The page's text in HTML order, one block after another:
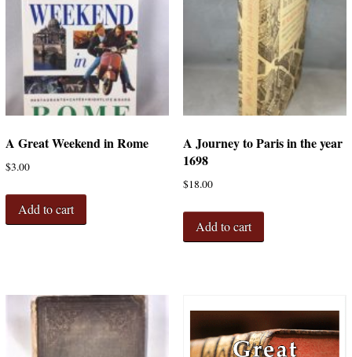
A Great Weekend in Rome
$3.00
Add to cart
A Journey to Paris in the year
1698
$18.00
Add to cart